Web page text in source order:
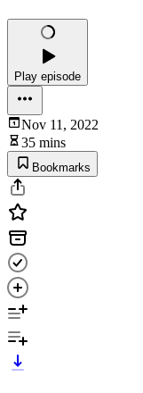
Play episode
Nov 11, 2022
35 mins
Bookmarks